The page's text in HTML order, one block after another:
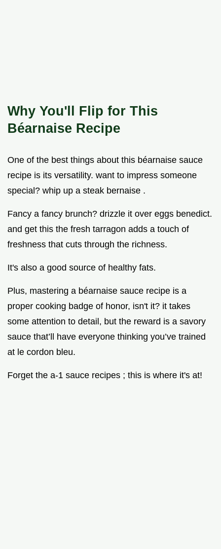
Why You'll Flip for This
Béarnaise Recipe
One of the best things about this béarnaise sauce
recipe is its versatility. want to impress someone
special? whip up a steak bernaise .
Fancy a fancy brunch? drizzle it over eggs benedict.
and get this the fresh tarragon adds a touch of
freshness that cuts through the richness.
It's also a good source of healthy fats.
Plus, mastering a béarnaise sauce recipe is a
proper cooking badge of honor, isn't it? it takes
some attention to detail, but the reward is a savory
sauce that’ll have everyone thinking you’ve trained
at le cordon bleu.
Forget the a-1 sauce recipes ; this is where it's at!